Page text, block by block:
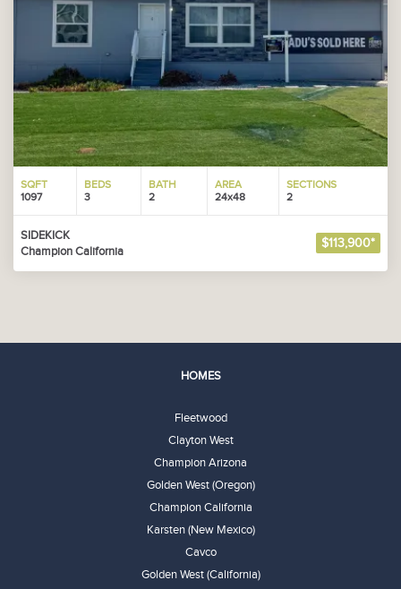
SQFT
1097
BEDS
3
BATH
2
AREA
24x48
SECTIONS
2
SIDEKICK
Champion California
$113,900*
HOMES
Fleetwood
Clayton West
Champion Arizona
Golden West (Oregon)
Champion California
Karsten (New Mexico)
Cavco
Golden West (California)